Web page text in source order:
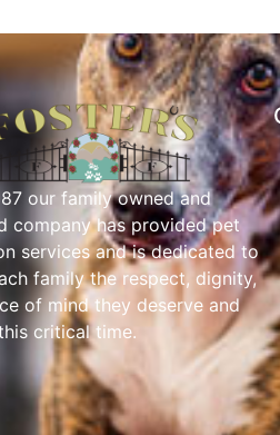
our family owned and
company has provided pet
services and is dedicated to
family the respect, dignity,
of mind they deserve and
critical time.